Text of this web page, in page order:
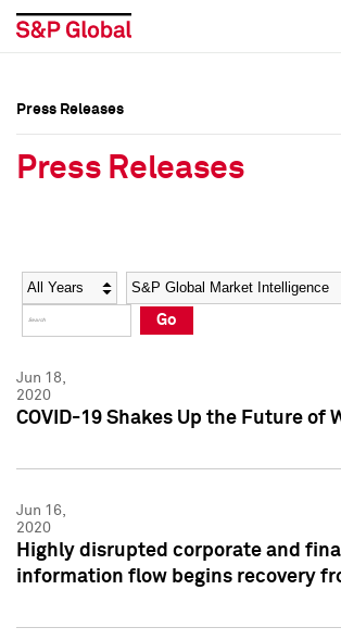
Social Media Directory
Press Kit
Social Media Directory
Press Kit
Press Releases
Press Releases
Year Category
Go
Jun 18,
2020
COVID-19 Shakes Up the Future of
Jun 16,
2020
Highly disrupted corporate and
information flow begins recovery